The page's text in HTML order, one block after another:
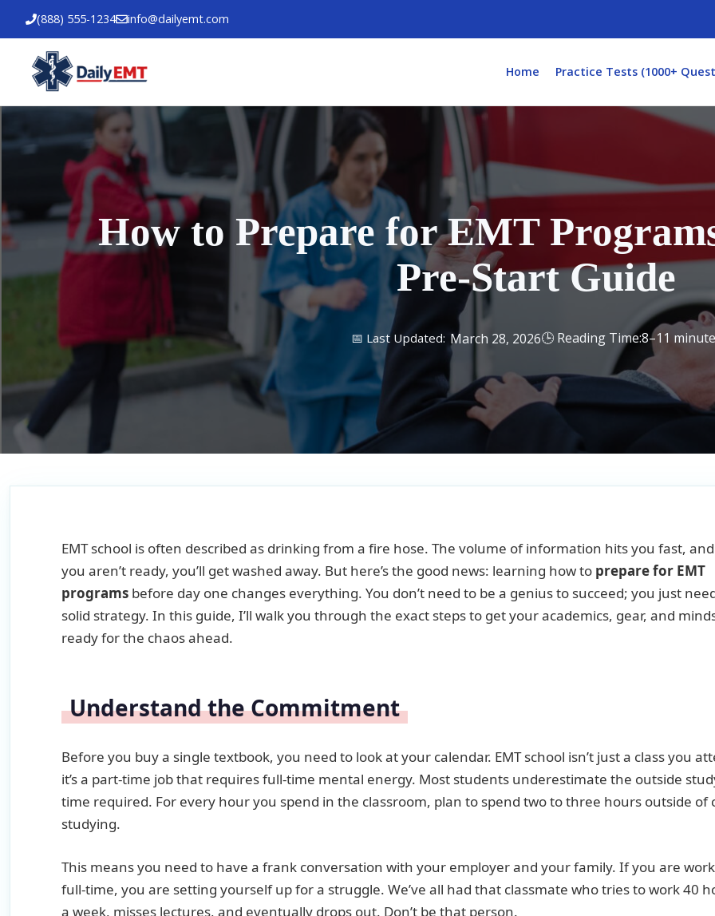
to
content
(888) 555-1234 info@dailyemt.com
Home Practice Tests (1000+
How to Prepare for EMT
Pre-Start Guide
March 28, 2026 8–11
EMT school is often described as drinking from a fire hose. The volume of information hits you fast,
you aren’t ready, you’ll get washed away. But here’s the good news: learning how to prepare for EMT
programs before day one changes everything. You don’t need to be a genius to succeed; you just
solid strategy. In this guide, I’ll walk you through the exact steps to get your academics, gear, and
ready for the chaos ahead.
Understand the Commitment
Before you buy a single textbook, you need to look at your calendar. EMT school isn’t just a class you
it’s a part-time job that requires full-time mental energy. Most students underestimate the outside
time required. For every hour you spend in the classroom, plan to spend two to three hours outside of
studying.
This means you need to have a frank conversation with your employer and your family. If you are
full-time, you are setting yourself up for a struggle. We’ve all had that classmate who tries to work 40
a week, misses lectures, and eventually drops out. Don’t be that person.